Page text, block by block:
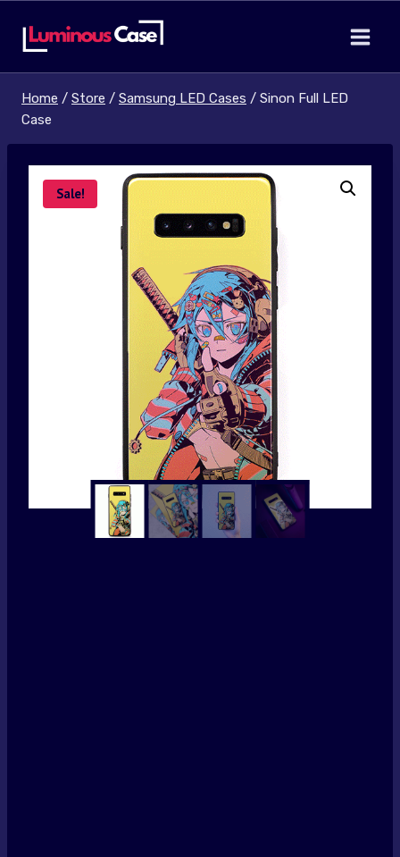
Home / Store / Samsung LED Cases / Sinon Full LED
Case
Sale!